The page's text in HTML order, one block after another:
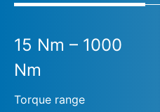
15 Nm – 1000
Nm
Torque range